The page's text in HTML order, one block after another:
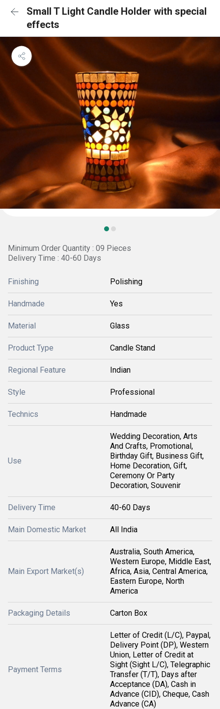
Small T Light Candle Holder with special
effects
Minimum Order Quantity : 09 Pieces
Delivery Time : 40-60 Days
Finishing Polishing
Handmade Yes
Material Glass
Product Type Candle Stand
Regional Feature Indian
Style Professional
Technics Handmade
Use
Wedding Decoration, Arts
And Crafts, Promotional,
Birthday Gift, Business Gift,
Home Decoration, Gift,
Ceremony Or Party
Decoration, Souvenir
Delivery Time 40-60 Days
Main Domestic Market All India
Main Export Market(s)
Australia, South America,
Western Europe, Middle East,
Africa, Asia, Central America,
Eastern Europe, North
America
Packaging Details Carton Box
Payment Terms
Letter of Credit (L/C), Paypal,
Delivery Point (DP), Western
Union, Letter of Credit at
Sight (Sight L/C), Telegraphic
Transfer (T/T), Days after
Acceptance (DA), Cash in
Advance (CID), Cheque, Cash
Advance (CA)